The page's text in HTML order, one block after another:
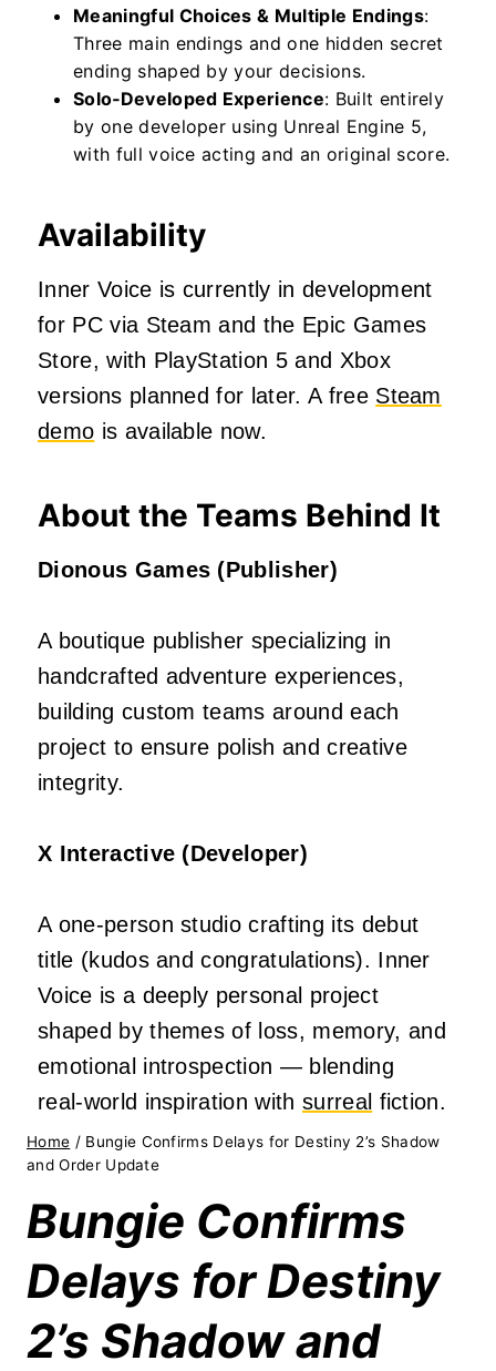
Meaningful Choices & Multiple Endings:
Three main endings and one hidden secret
ending shaped by your decisions.
Solo‑Developed Experience: Built entirely
by one developer using Unreal Engine 5,
with full voice acting and an original score.
Availability
Inner Voice is currently in development
for PC via Steam and the Epic Games
Store, with PlayStation 5 and Xbox
versions planned for later. A free Steam
demo is available now.
About the Teams Behind It
Dionous Games (Publisher)
A boutique publisher specializing in
handcrafted adventure experiences,
building custom teams around each
project to ensure polish and creative
integrity.
X Interactive (Developer)
A one‑person studio crafting its debut
title (kudos and congratulations). Inner
Voice is a deeply personal project
shaped by themes of loss, memory, and
emotional introspection — blending
real‑world inspiration with surreal fiction.
Home / Bungie Confirms Delays for Destiny 2’s Shadow
and Order Update
Bungie Confirms
Delays for Destiny
2’s Shadow and